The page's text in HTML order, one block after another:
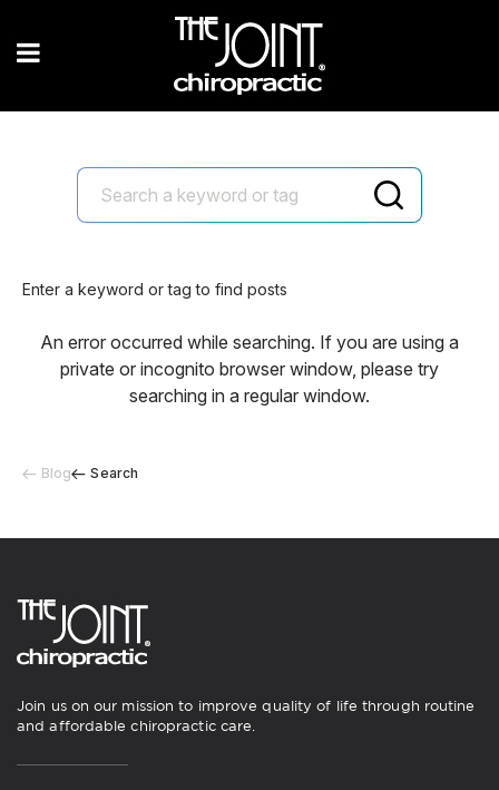
Blog Search
Enter a keyword or tag to find posts
An error occurred while searching. If you are using a
private or incognito browser window, please try
searching in a regular window.
Join us on our mission to improve quality of life through routine
and affordable chiropractic care.